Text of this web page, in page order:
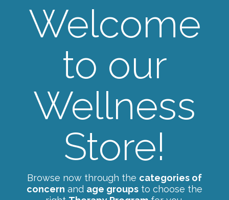
Welcome
to our
Wellness
Store!
Browse now through the categories of
concern and age groups to choose the